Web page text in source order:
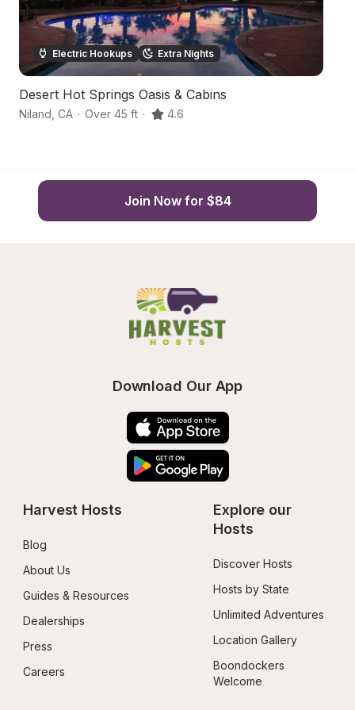
Electric Hookups Extra Nights
Desert Hot Springs Oasis & Cabins
Niland CA · Over 45 ft · 4.6
Join Now for $84
Download Our App
Harvest Hosts
Blog
About Us
Guides & Resources
Dealerships
Press
Careers
Explore our
Hosts
Discover Hosts
Hosts by State
Unlimited Adventures
Location Gallery
Boondockers
Welcome